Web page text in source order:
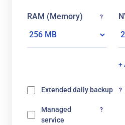
RAM (Memory) ?
+
Extended daily backup ?
Managed
service
?